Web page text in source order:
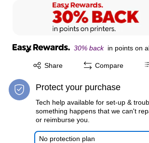
30% back in points on
Share
Exited tooltip Compare
Protect your purchase
Tech help available for set-up &
something happens that we can't
or reimburse you.
No protection plan